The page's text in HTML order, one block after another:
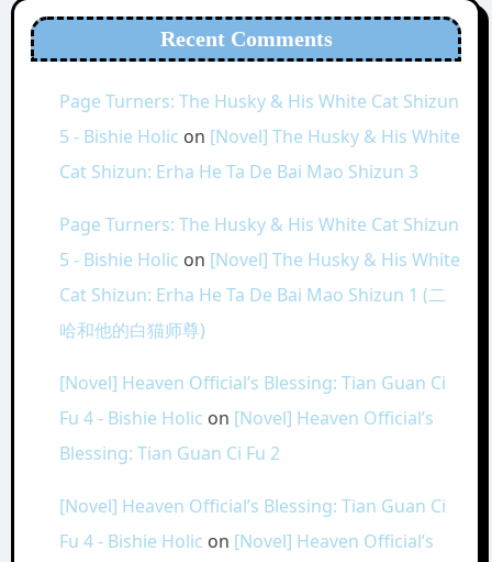
Recent Comments
Page Turners: The Husky & His White Cat Shizun
5 - Bishie Holic on [Novel] The Husky & His White
Cat Shizun: Erha He Ta De Bai Mao Shizun 3
Page Turners: The Husky & His White Cat Shizun
5 - Bishie Holic on [Novel] The Husky & His White
Cat Shizun: Erha He Ta De Bai Mao Shizun 1 (二
哈和他的白猫师尊)
[Novel] Heaven Official’s Blessing: Tian Guan Ci
Fu 4 - Bishie Holic on [Novel] Heaven Official’s
Blessing: Tian Guan Ci Fu 2
[Novel] Heaven Official’s Blessing: Tian Guan Ci
Fu 4 - Bishie Holic on [Novel] Heaven Official’s